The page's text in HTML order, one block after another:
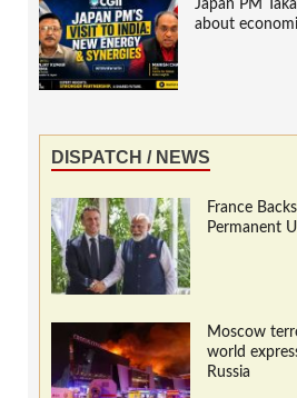
Japan PM
about
DISPATCH / NEWS
France
Permanent
Moscow
world
Russia